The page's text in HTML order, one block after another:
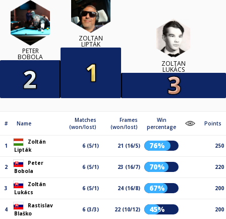
PETER
BOBOLA
ZOLTÁN
LIPTÁK
ZOLTÁN
LUKÁCS
# Name
Matches
(won/lost)
Frames
(won/lost)
Win
percentage
Points
1
Zoltán
Lipták
6 (5/1) 21 (16/5) 76% 250
2
Peter
Bobola
6 (5/1) 23 (16/7) 70% 220
3
Zoltán
Lukács
6 (5/1) 24 (16/8) 67% 200
4
Rastislav
Blaško
6 (3/3) 22 (10/12) 45% 200